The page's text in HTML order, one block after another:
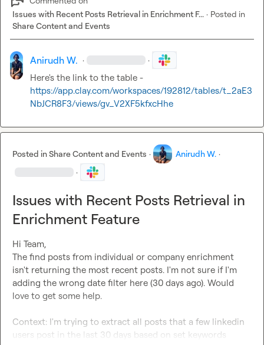
Issues with Recent Posts Retrieval in Enrichment F... · Posted in
Share Content and Events
Anirudh W. · ·
https://app.clay.com/workspaces/192812/tables/t_2aE3
NbJCR8F3/views/gv_V2XF5kfxcHhe
Posted inShare Content and Events · Anirudh W. ·
·
Issues with Recent Posts Retrieval in
Enrichment Feature
Hi Team,
The find posts from individual or company enrichment
isn't returning the most recent posts. I'm not sure if I'm
adding the wrong date filter here (30 days ago). Would
love to get some help.
Context: I'm trying to extract all posts that a few linkedin
users post in the last 30 days based on set keywords